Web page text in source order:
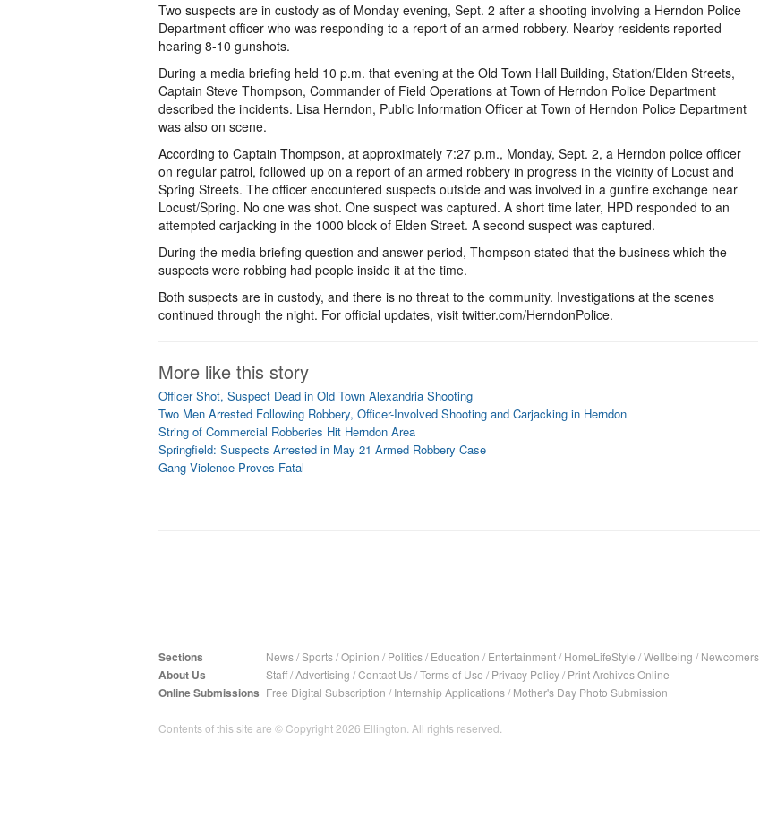
Two suspects are in custody as of Monday evening, Sept. 2 after a shooting involving a Herndon Police
Department officer who was responding to a report of an armed robbery. Nearby residents reported
hearing 8-10 gunshots.
During a media briefing held 10 p.m. that evening at the Old Town Hall Building, Station/Elden Streets,
Captain Steve Thompson, Commander of Field Operations at Town of Herndon Police Department
described the incidents. Lisa Herndon, Public Information Officer at Town of Herndon Police Department
was also on scene.
According to Captain Thompson, at approximately 7:27 p.m., Monday, Sept. 2, a Herndon police officer
on regular patrol, followed up on a report of an armed robbery in progress in the vicinity of Locust and
Spring Streets. The officer encountered suspects outside and was involved in a gunfire exchange near
Locust/Spring. No one was shot. One suspect was captured. A short time later, HPD responded to an
attempted carjacking in the 1000 block of Elden Street. A second suspect was captured.
During the media briefing question and answer period, Thompson stated that the business which the
suspects were robbing had people inside it at the time.
Both suspects are in custody, and there is no threat to the community. Investigations at the scenes
continued through the night. For official updates, visit twitter.com/HerndonPolice.
More like this story
Officer Shot, Suspect Dead in Old Town Alexandria Shooting
Two Men Arrested Following Robbery, Officer-Involved Shooting and Carjacking in Herndon
String of Commercial Robberies Hit Herndon Area
Springfield: Suspects Arrested in May 21 Armed Robbery Case
Gang Violence Proves Fatal
Sections News/Sports/Opinion / Politics/ Education / Entertainment/ HomeLifeStyle /Wellbeing / Newcomers
About Us Staff/Advertising /Contact Us/Terms of Use / Privacy Policy/ Print Archives Online
Online Submissions Free Digital Subscription / Internship Applications/ Mother's Day Photo Submission
Contents of this site are © Copyright 2026 Ellington. All rights reserved.